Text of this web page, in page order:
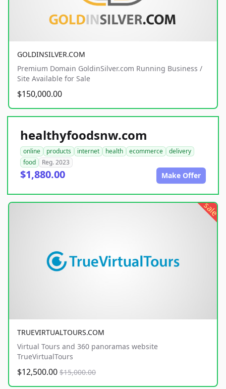
GOLDINSILVER.COM
Premium Domain GoldinSilver.com Running Business /
Site Available for Sale
$150,000.00
healthyfoodsnw.com
online products internet health ecommerce
delivery
food
Reg. 2023
$1,880.00 Make Offer
sale
TRUEVIRTUALTOURS.COM
Virtual Tours and 360 panoramas website
TrueVirtualTours
$12,500.00 $15,000.00